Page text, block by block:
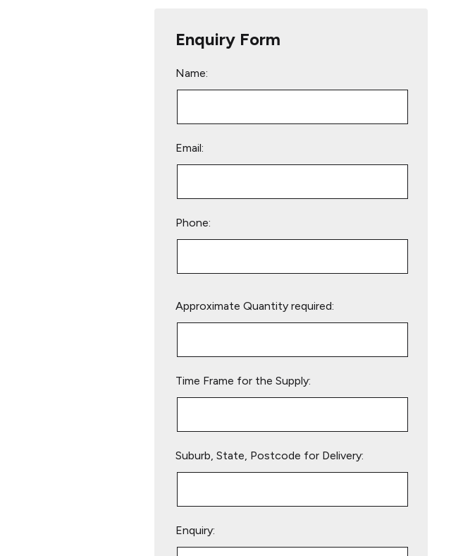
Enquiry Form
Name:
Email:
Phone:
leave
Approximate Quantity required:
Time Frame for the Supply:
Suburb, State, Postcode for Delivery:
Enquiry: